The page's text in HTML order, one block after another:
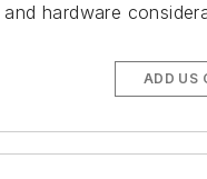
hardware
ADD US